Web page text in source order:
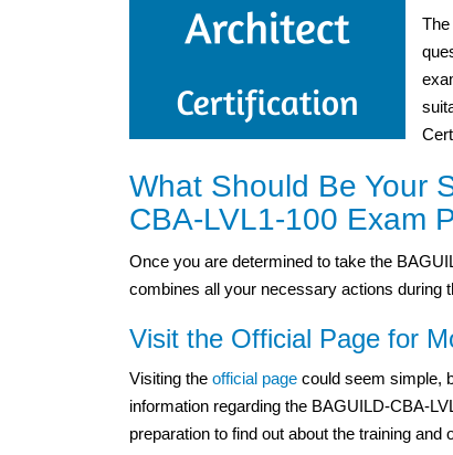
What Should Be Your
CBA-LVL1-100 Exam
Once you are determined to take the
combines all your necessary actions during
Visit the Official Page for
Visiting the official page could seem simple,
information regarding the BAGUILD-CBA-
preparation to find out about the training and